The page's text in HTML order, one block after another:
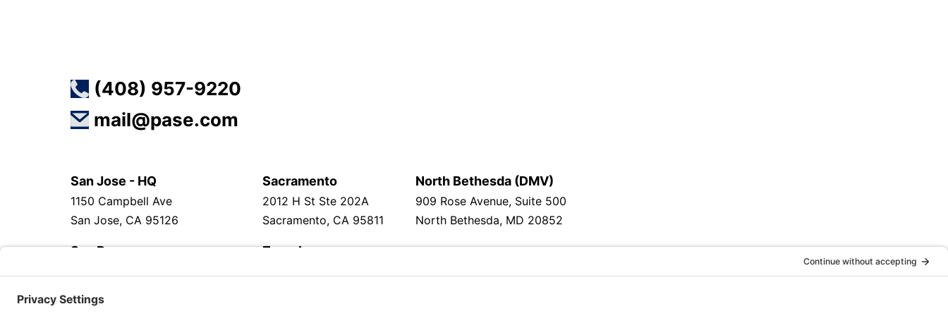
(408) 957-9220
mail@pase.com
San Jose - HQ
1150 Campbell Ave
San Jose, CA 95126
San Ramon
Sacramento
2012 H St Ste 202A
Sacramento, CA 95811
Zagreb
North Bethesda (DMV)
909 Rose Avenue, Suite 500
North Bethesda, MD 20852